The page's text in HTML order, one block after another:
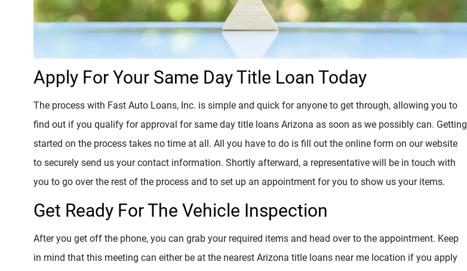
Apply For Your Same Day Title Loan Today
The process with Fast Auto Loans, Inc. is simple and quick for anyone to get through, allowing you to
find out if you qualify for approval for same day title loans Arizona as soon as we possibly can. Getting
started on the process takes no time at all. All you have to do is fill out the online form on our website
to securely send us your contact information. Shortly afterward, a representative will be in touch with
you to go over the rest of the process and to set up an appointment for you to show us your items.
Get Ready For The Vehicle Inspection
After you get off the phone, you can grab your required items and head over to the appointment. Keep
in mind that this meeting can either be at the nearest Arizona title loans near me location if you apply